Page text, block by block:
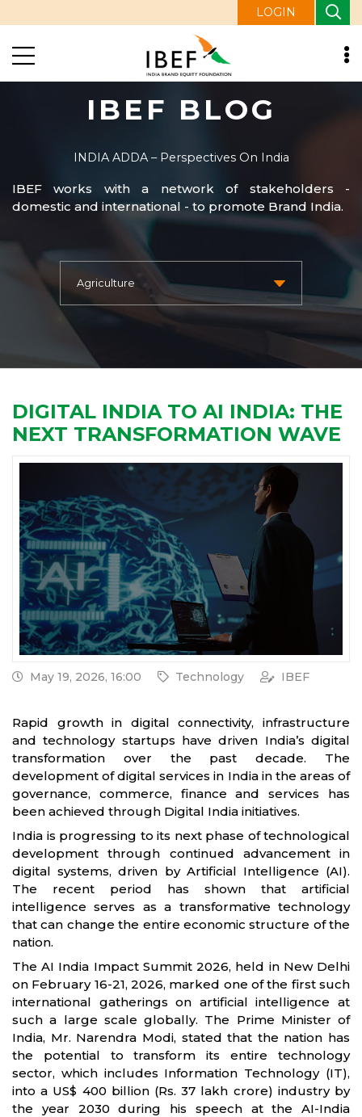
LOGIN
IBEF BLOG
INDIA ADDA – Perspectives On India
IBEF works with a network of stakeholders -
domestic and international - to promote Brand India.
DIGITAL INDIA TO AI INDIA: THE
NEXT TRANSFORMATION WAVE
May 19, 2026, 16:00 Technology IBEF
Rapid growth in digital connectivity, infrastructure
and technology startups have driven India’s digital
transformation over the past decade. The
development of digital services in India in the areas of
governance, commerce, finance and services has
been achieved through Digital India initiatives.
India is progressing to its next phase of technological
development through continued advancement in
digital systems, driven by Artificial Intelligence (AI).
The recent period has shown that artificial
intelligence serves as a transformative technology
that can change the entire economic structure of the
nation.
The AI India Impact Summit 2026, held in New Delhi
on February 16-21, 2026, marked one of the first such
international gatherings on artificial intelligence at
such a large scale globally. The Prime Minister of
India, Mr. Narendra Modi, stated that the nation has
the potential to transform its entire technology
sector, which includes Information Technology (IT),
into a US$ 400 billion (Rs. 37 lakh crore) industry by
the year 2030 during his speech at the AI-India